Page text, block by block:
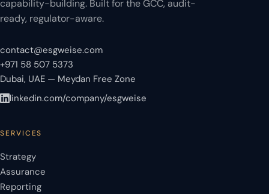
capability-building. Built for the GCC, audit-
ready, regulator-aware.
contact@esgweise.com
+971 58 507 5373
Dubai, UAE — Meydan Free Zone
linkedin.com/company/esgweise
SERVICES
Strategy
Assurance
Reporting